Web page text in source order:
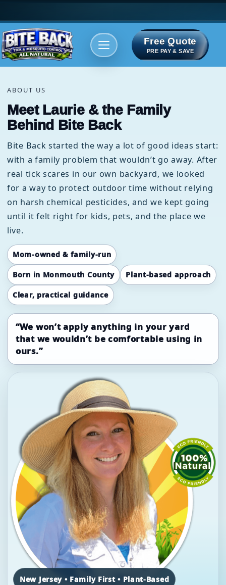
Free Quote
PRE PAY & SAVE
ABOUT US
Meet Laurie & the Family
Behind Bite Back
Bite Back started the way a lot of good ideas start:
with a family problem that wouldn’t go away. After
real tick scares in our own backyard, we looked
for a way to protect outdoor time without relying
on harsh chemical pesticides, and we kept going
until it felt right for kids, pets, and the place we
live.
Mom-owned & family-run
Born in Monmouth County Plant-based approach
Clear, practical guidance
“We won’t apply anything in your yard
that we wouldn’t be comfortable using in
ours.”
New Jersey • Family First • Plant-Based